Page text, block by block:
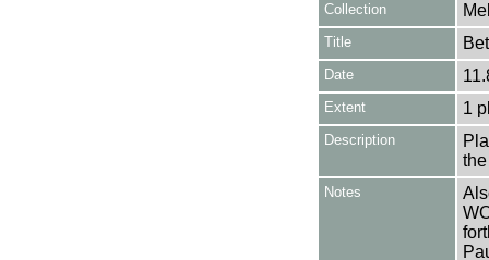
Collection
Title
Date
Extent 1
Description
Notes